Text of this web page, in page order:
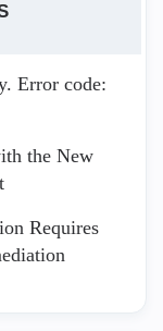
Error code:
the New
Requires